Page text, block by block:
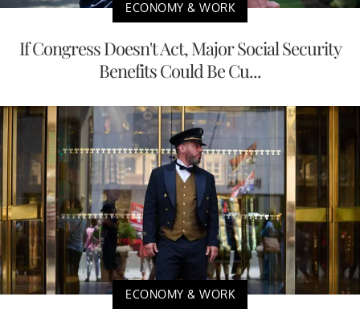
ECONOMY & WORK
If Congress Doesn't Act, Major Social Security
Benefits Could Be Cu...
ECONOMY & WORK